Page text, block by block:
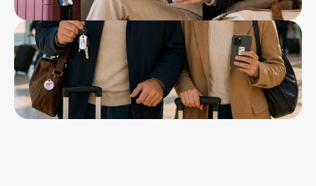
shipping for the first year